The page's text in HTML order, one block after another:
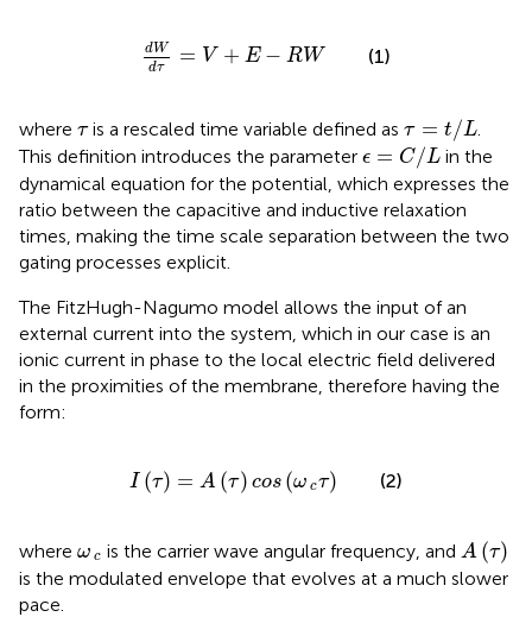
dW
dτ = V + E − RW
dW =V E− W
(1)
where τ
τis a rescaled time variable defined asτ = t/L
τ= /L
.
This definition introduces the parameter ϵ = C/L
ϵ C/L
in the
dynamical equation for the potential, which expresses the
ratio between the capacitive and inductive relaxation
times, making the time scale separation between the two
gating processes explicit.
The FitzHugh-Nagumo model allows the input of an
external current into the system, which in our case is an
ionic current in phase to the local electric field delivered
in the proximities of the membrane, therefore having the
form:
I (τ) = A (τ) cos (ω cτ)
Iτ =A cos ω c τ (2)
where ω c
ω cis the carrier wave angular frequency, and A (τ)
Aτ
is the modulated envelope that evolves at a much slower
pace.